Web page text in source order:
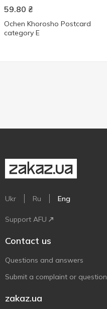
59.80 ₴
Ochen Khorosho Postcard
category E
Ukr Ru Eng
Support AFU
Contact us
Questions and answers
Submit a complaint or question
zakaz.ua